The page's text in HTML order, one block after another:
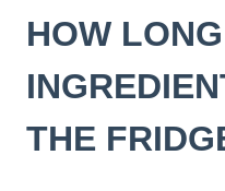
HOW
THE